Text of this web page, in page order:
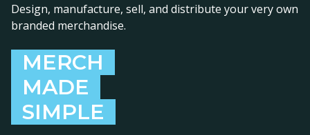
Design, manufacture, sell, and distribute your very own
branded merchandise.
MERCH
MADE
SIMPLE